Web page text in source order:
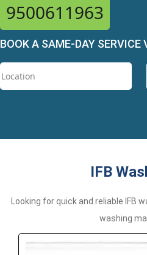
9500611963
BOOK A SAME-DAY SERVICE
IFB
Looking for quick and reliable
washing